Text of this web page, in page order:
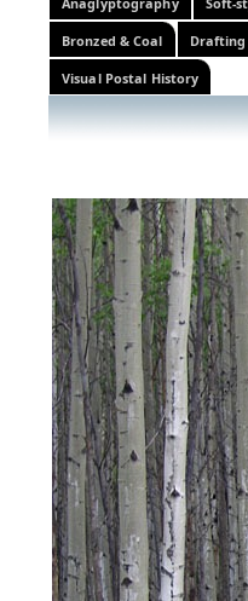
Bronzed & Coal Drafting
Visual Postal History